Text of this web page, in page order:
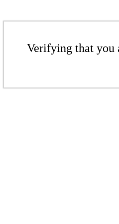
Verifying that you